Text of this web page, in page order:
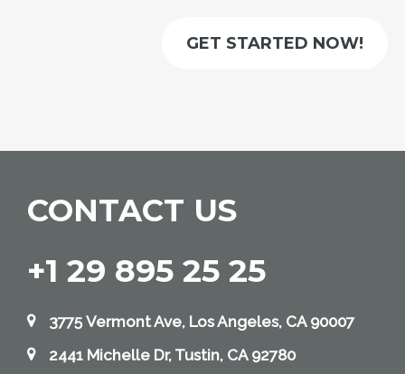
GET STARTED NOW!
CONTACT US
+1 29 895 25 25
3775 Vermont Ave, Los Angeles, CA 90007
2441 Michelle Dr, Tustin, CA 92780